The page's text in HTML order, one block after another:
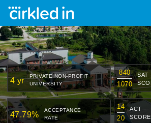
4 yr
PRIVATE NON-PROFIT
UNIVERSITY
840
1070
SAT
47.79%
ACCEPTANCE
RATE
14
20
ACT